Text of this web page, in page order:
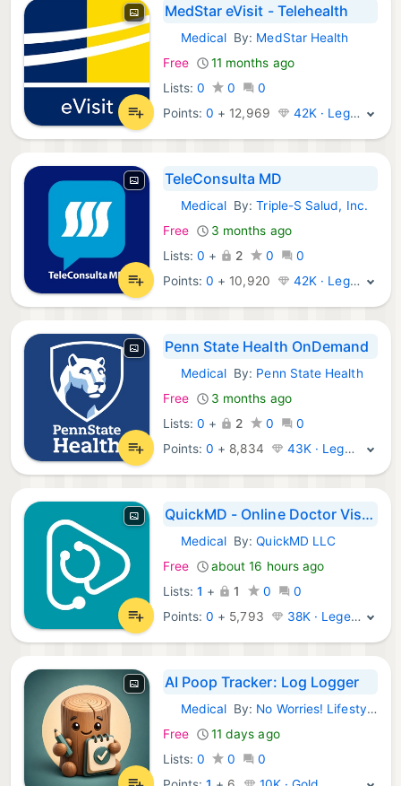
MedStar eVisit - Telehealth
iOS Apps:
Medical By: MedStar Health
Free
11 months ago
Lists: 0 0
0
Points:0 + 12,969 42K · Legend
TeleConsulta MD
iOS Apps:
Medical By:Triple-S Salud, Inc.
Free
3 months ago
Lists: 0 + 2 0
0
Points:0 + 10,920 42K · Legend
Penn State Health OnDemand
iOS Apps:
Medical By: Penn State Health
Free
3 months ago
Lists: 0 + 2 0
0
Points:0 + 8,834 43K · Legend
QuickMD - Online Doctor Visits
iOS Apps:
Medical By:QuickMD LLC
Free
about 16 hours ago
Lists: 1 + 1 0
0
Points:0 + 5,793 38K · Legend
AI Poop Tracker: Log Logger
iOS Apps:
Medical By: No Worries! Lifestyle, LLC
Free
11 days ago
Lists: 0 0
0